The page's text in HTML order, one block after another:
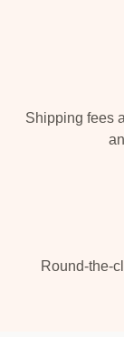
Shipping fees
Round-the-